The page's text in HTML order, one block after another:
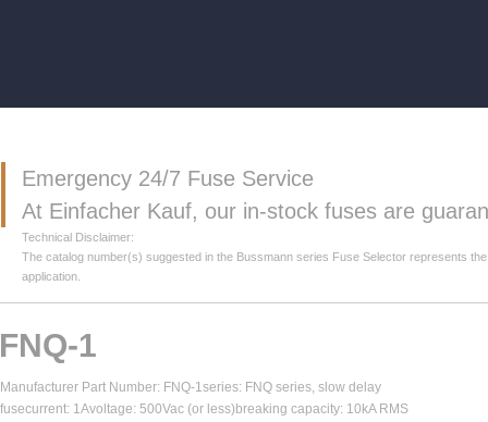
Manufacturer Part Number: FNQ-1series: FNQ series, slow delay
fusecurrent: 1Avoltage: 500Vac (or less)breaking capacity: 10kA RMS
FNQ-1
Emergency 24/7 Fuse Service
At Einfacher Kauf, our in-stock fuses are
Technical Disclaimer:
The catalog number(s) suggested in the Bussmann series Fuse Selector represents
application.